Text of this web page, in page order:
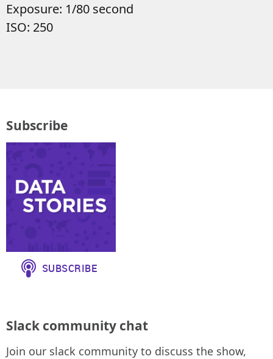
Exposure: 1/80 second
ISO: 250
Subscribe
Slack community chat
Join our slack community to discuss the show,